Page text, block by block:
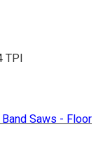
TPI
Saws - Floor